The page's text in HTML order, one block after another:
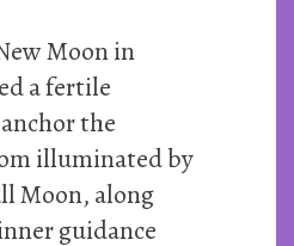
Moon in
a fertile
the
illuminated by
Moon, along
guidance